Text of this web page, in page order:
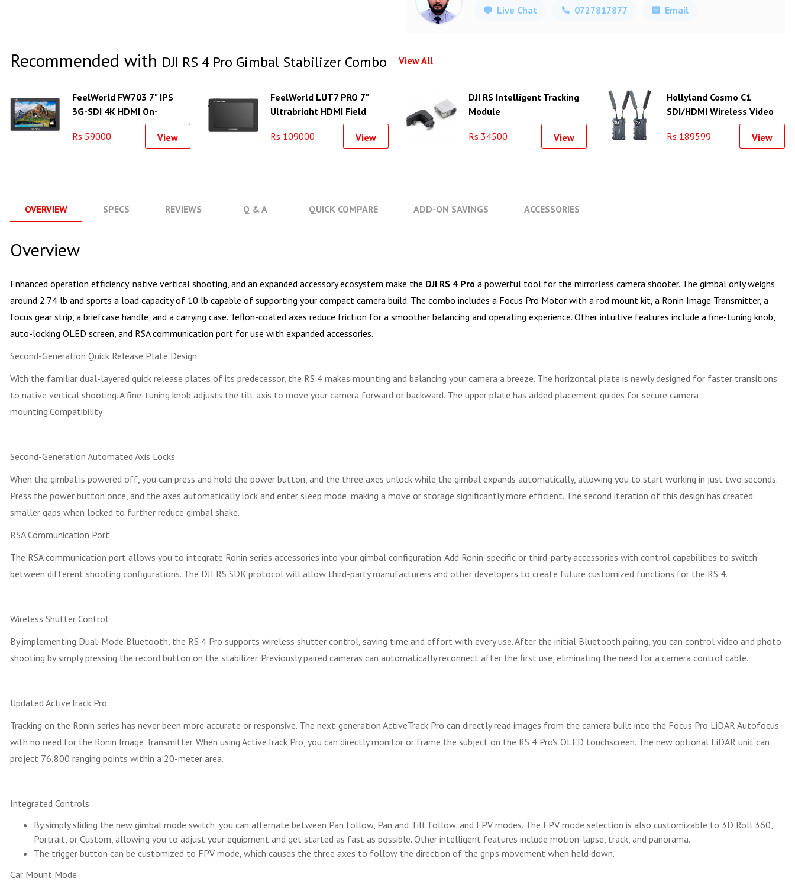
Live Chat 0727817877 Email
Recommended with DJI RS 4 Pro Gimbal Stabilizer Combo View All
FeelWorld FW703 7" IPS
3G-SDI 4K HDMI On-
Rs 59000
View
FeelWorld LUT7 PRO 7"
Ultrabright HDMI Field
Monitor with F970
Accessory Mounting Plate
Rs 109000 View
DJI RS Intelligent Tracking
Module
Rs 34500 View
Hollyland Cosmo C1
SDI/HDMI Wireless Video
Transmission System
Rs 189599
View
OVERVIEW SPECS REVIEWS Q & A QUICK COMPARE ADD-ON SAVINGS ACCESSORIES
Overview
Enhanced operation efficiency, native vertical shooting, and an expanded accessory ecosystem make the DJI RS 4 Pro a powerful tool for the mirrorless camera shooter. The gimbal only weighs
around 2.74 lb and sports a load capacity of 10 lb capable of supporting your compact camera build. The combo includes a Focus Pro Motor with a rod mount kit, a Ronin Image Transmitter, a
focus gear strip, a briefcase handle, and a carrying case. Teflon-coated axes reduce friction for a smoother balancing and operating experience. Other intuitive features include a fine-tuning knob,
auto-locking OLED screen, and RSA communication port for use with expanded accessories.
Second-Generation Quick Release Plate Design
With the familiar dual-layered quick release plates of its predecessor, the RS 4 makes mounting and balancing your camera a breeze. The horizontal plate is newly designed for faster transitions
to native vertical shooting. A fine-tuning knob adjusts the tilt axis to move your camera forward or backward. The upper plate has added placement guides for secure camera
mounting.Compatibility
Second-Generation Automated Axis Locks
When the gimbal is powered off, you can press and hold the power button, and the three axes unlock while the gimbal expands automatically, allowing you to start working in just two seconds.
Press the power button once, and the axes automatically lock and enter sleep mode, making a move or storage significantly more efficient. The second iteration of this design has created
smaller gaps when locked to further reduce gimbal shake.
RSA Communication Port
The RSA communication port allows you to integrate Ronin series accessories into your gimbal configuration. Add Ronin-specific or third-party accessories with control capabilities to switch
between different shooting configurations. The DJI RS SDK protocol will allow third-party manufacturers and other developers to create future customized functions for the RS 4.
Wireless Shutter Control
By implementing Dual-Mode Bluetooth, the RS 4 Pro supports wireless shutter control, saving time and effort with every use. After the initial Bluetooth pairing, you can control video and photo
shooting by simply pressing the record button on the stabilizer. Previously paired cameras can automatically reconnect after the first use, eliminating the need for a camera control cable.
Updated ActiveTrack Pro
Tracking on the Ronin series has never been more accurate or responsive. The next-generation ActiveTrack Pro can directly read images from the camera built into the Focus Pro LiDAR Autofocus
with no need for the Ronin Image Transmitter. When using ActiveTrack Pro, you can directly monitor or frame the subject on the RS 4 Pro's OLED touchscreen. The new optional LiDAR unit can
project 76,800 ranging points within a 20-meter area.
Integrated Controls
By simply sliding the new gimbal mode switch, you can alternate between Pan follow, Pan and Tilt follow, and FPV modes. The FPV mode selection is also customizable to 3D Roll 360,
Portrait, or Custom, allowing you to adjust your equipment and get started as fast as possible. Other intelligent features include motion-lapse, track, and panorama.
The trigger button can be customized to FPV mode, which causes the three axes to follow the direction of the grip's movement when held down.
Car Mount Mode